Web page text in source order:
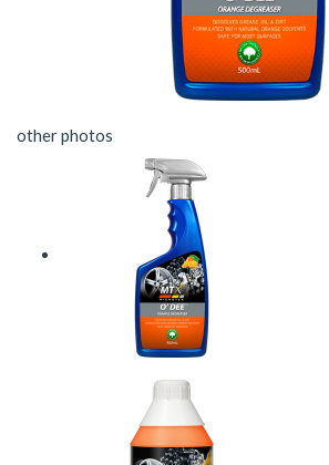
other photos